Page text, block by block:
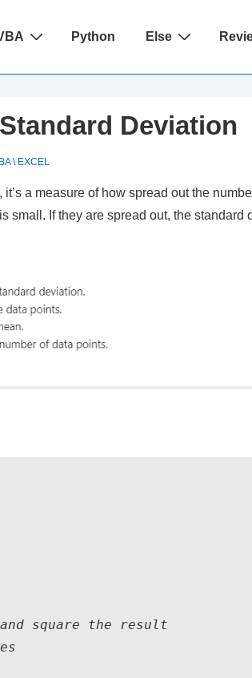
Python Else
Deviation
\ EXCEL
a measure of how spread out the
small. If they are spread out, the standard
square the result